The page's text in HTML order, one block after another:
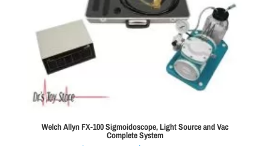
Welch Allyn FX-100 Sigmoidoscope, Light Source and Vac
Complete System